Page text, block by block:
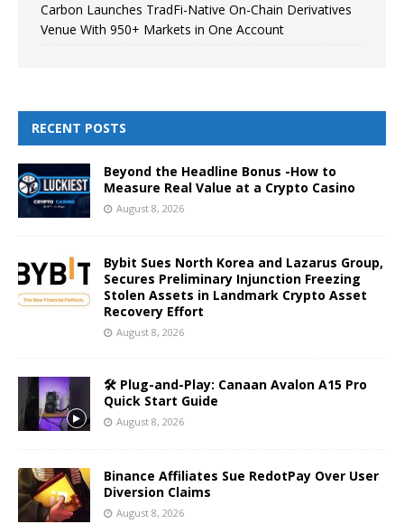
Carbon Launches TradFi-Native On-Chain Derivatives
Venue With 950+ Markets in One Account
RECENT POSTS
Beyond the Headline Bonus -How to
Measure Real Value at a Crypto Casino
August 8, 2026
Bybit Sues North Korea and Lazarus Group,
Secures Preliminary Injunction Freezing
Stolen Assets in Landmark Crypto Asset
Recovery Effort
August 8, 2026
🛠️ Plug-and-Play: Canaan Avalon A15 Pro
Quick Start Guide
August 8, 2026
Binance Affiliates Sue RedotPay Over User
Diversion Claims
August 8, 2026